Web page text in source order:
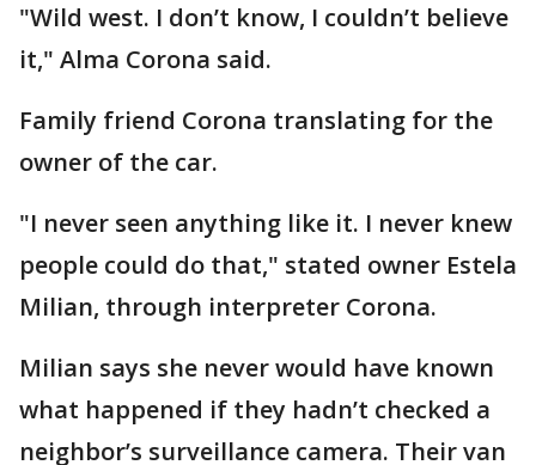
"Wild west. I don’t know, I couldn’t believe
it," Alma Corona said.
Family friend Corona translating for the
owner of the car.
"I never seen anything like it. I never knew
people could do that," stated owner Estela
Milian, through interpreter Corona.
Milian says she never would have known
what happened if they hadn’t checked a
neighbor’s surveillance camera. Their van